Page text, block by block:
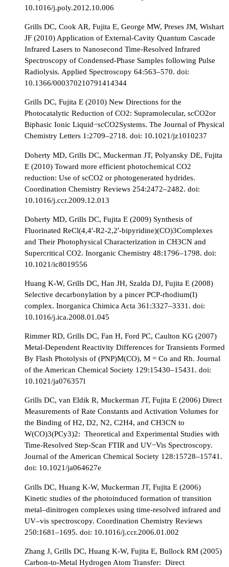
10.1016/j.poly.2012.10.006
Grills DC, Cook AR, Fujita E, George MW, Preses JM, Wishart
JF (2010) Application of External-Cavity Quantum Cascade
Infrared Lasers to Nanosecond Time-Resolved Infrared
Spectroscopy of Condensed-Phase Samples following Pulse
Radiolysis. Applied Spectroscopy 64:563–570. doi:
10.1366/000370210791414344
Grills DC, Fujita E (2010) New Directions for the
Photocatalytic Reduction of CO2: Supramolecular, scCO2or
Biphasic Ionic Liquid−scCO2Systems. The Journal of Physical
Chemistry Letters 1:2709–2718. doi: 10.1021/jz1010237
Doherty MD, Grills DC, Muckerman JT, Polyansky DE, Fujita
E (2010) Toward more efficient photochemical CO2
reduction: Use of scCO2 or photogenerated hydrides.
Coordination Chemistry Reviews 254:2472–2482. doi:
10.1016/j.ccr.2009.12.013
Doherty MD, Grills DC, Fujita E (2009) Synthesis of
Fluorinated ReCl(4,4′-R2-2,2′-bipyridine)(CO)3Complexes
and Their Photophysical Characterization in CH3CN and
Supercritical CO2. Inorganic Chemistry 48:1796–1798. doi:
10.1021/ic8019556
Huang K-W, Grills DC, Han JH, Szalda DJ, Fujita E (2008)
Selective decarbonylation by a pincer PCP-rhodium(I)
complex. Inorganica Chimica Acta 361:3327–3331. doi:
10.1016/j.ica.2008.01.045
Rimmer RD, Grills DC, Fan H, Ford PC, Caulton KG (2007)
Metal-Dependent Reactivity Differences for Transients Formed
By Flash Photolysis of (PNP)M(CO), M = Co and Rh. Journal
of the American Chemical Society 129:15430–15431. doi:
10.1021/ja076357l
Grills DC, van Eldik R, Muckerman JT, Fujita E (2006) Direct
Measurements of Rate Constants and Activation Volumes for
the Binding of H2, D2, N2, C2H4, and CH3CN to
W(CO)3(PCy3)2: Theoretical and Experimental Studies with
Time-Resolved Step-Scan FTIR and UV−Vis Spectroscopy.
Journal of the American Chemical Society 128:15728–15741.
doi: 10.1021/ja064627e
Grills DC, Huang K-W, Muckerman JT, Fujita E (2006)
Kinetic studies of the photoinduced formation of transition
metal–dinitrogen complexes using time-resolved infrared and
UV–vis spectroscopy. Coordination Chemistry Reviews
250:1681–1695. doi: 10.1016/j.ccr.2006.01.002
Zhang J, Grills DC, Huang K-W, Fujita E, Bullock RM (2005)
Carbon-to-Metal Hydrogen Atom Transfer: Direct